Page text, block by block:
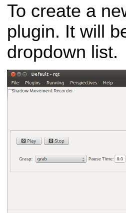
To create a
plugin. It will
dropdown list.